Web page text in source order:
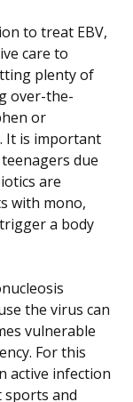
to treat EBV,
care to
plenty of
over-the-
or
It is important
due
are
with mono,
a body
the virus can
vulnerable
For this
active infection
sports and